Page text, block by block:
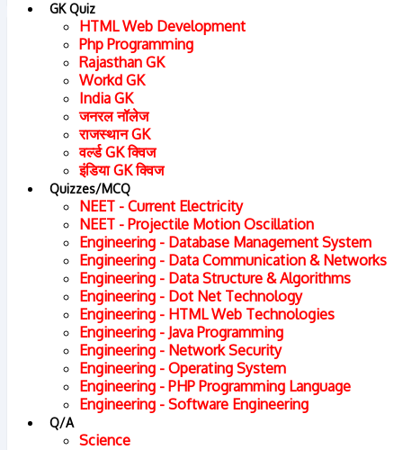
GK Quiz
HTML Web Development
Php Programming
Rajasthan GK
Workd GK
India GK
जनरल नॉलेज
राजस्थान GK
वर्ल्ड GK क्विज
इंडिया GK क्विज
Quizzes/MCQ
NEET - Current Electricity
NEET - Projectile Motion Oscillation
Engineering - Database Management System
Engineering - Data Communication & Networks
Engineering - Data Structure & Algorithms
Engineering - Dot Net Technology
Engineering - HTML Web Technologies
Engineering - Java Programming
Engineering - Network Security
Engineering - Operating System
Engineering - PHP Programming Language
Engineering - Software Engineering
Q/A
Science